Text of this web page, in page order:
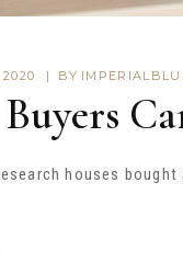
BY
houses